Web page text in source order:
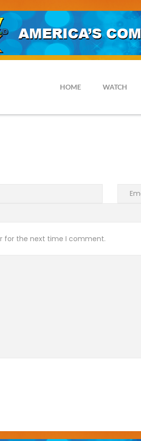
HOME WATCH
for the next time I comment.